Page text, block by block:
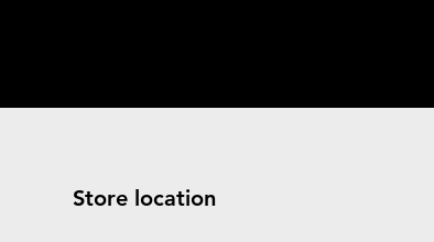
Store location